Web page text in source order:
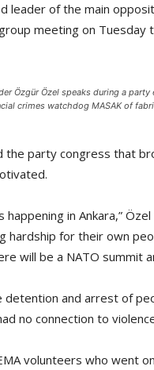
leader of the main
meeting on
Özgür Özel speaks during a
crimes watchdog MASAK of
the party congress that
happening in Ankara,”
hardship for their own
will be a NATO summit
detention and arrest of
no connection to
volunteers who went